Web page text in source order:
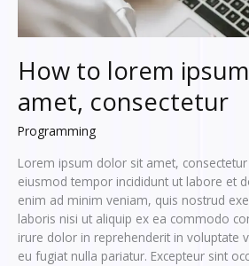
How to lorem
amet, consectetur
Programming
Lorem ipsum dolor sit amet,
eiusmod tempor incididunt ut labore et
enim ad minim veniam, quis nostrud
laboris nisi ut aliquip ex ea commodo
irure dolor in reprehenderit in voluptate
eu fugiat nulla pariatur. Excepteur sint